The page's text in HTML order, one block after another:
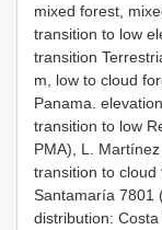
mixed forest,
transition to low
transition
m, low to cloud
Panama.
transition to low
PMA), L.
transition to cloud
Santamaría 7801
distribution: